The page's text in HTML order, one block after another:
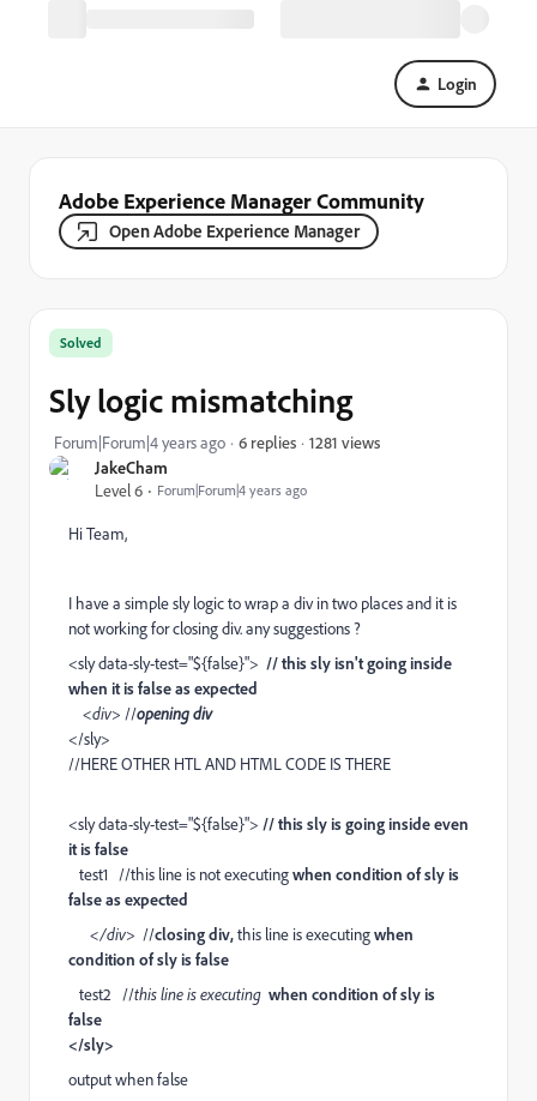
Login
Adobe Experience Manager Community
Open Adobe Experience Manager
JakeCham
Level 6
Forum|Forum|4 years ago
Solved
Sly logic mismatching
Forum|Forum|4 years ago 6 replies 1281 views
Hi Team,
I have a simple sly logic to wrap a div in two places and it is
not working for closing div. any suggestions ?
<sly data-sly-test="${false}"> // this sly isn't going inside
when it is false as expected
<div> //opening div
</sly>
//HERE OTHER HTL AND HTML CODE IS THERE
<sly data-sly-test="${false}"> // this sly is going inside even
it is false
test1 //this line is not executingwhen condition of sly is
false as expected
</div> //closing div,this line is executingwhen
condition of sly is false
test2 //this line is executing when condition of sly is
false
</sly>
output when false